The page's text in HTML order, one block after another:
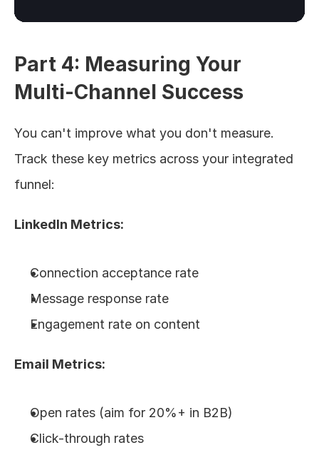
Part 4: Measuring Your
Multi-Channel Success
You can't improve what you don't measure.
Track these key metrics across your integrated
funnel:
LinkedIn Metrics:
Connection acceptance rate
Message response rate
Engagement rate on content
Email Metrics:
Open rates (aim for 20%+ in B2B)
Click-through rates